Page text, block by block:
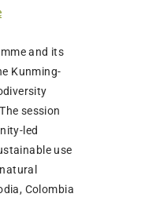
and its
Kunming-
session
led
use
Colombia